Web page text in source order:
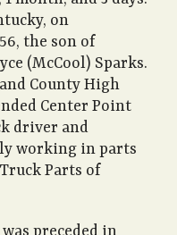
on
the son of
(McCool) Sparks.
County High
Center Point
driver and
working in parts
Parts of